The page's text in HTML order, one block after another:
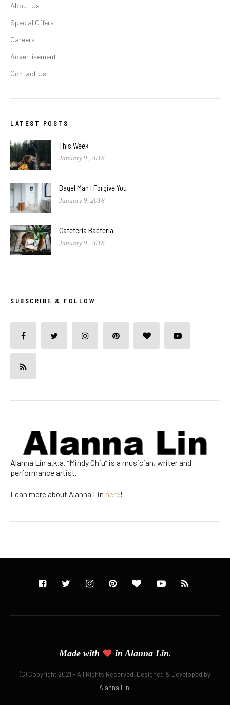
About Us
Special Offers
Careers
Advertisement
Contact Us
LATEST POSTS
This Week
January 9, 2018
Bagel Man I Forgive You
January 9, 2018
Cafeteria Bacteria
January 9, 2018
SUBSCRIBE & FOLLOW
Alanna Lin a.k.a. “Mindy Chiu” is a musician, writer and
performance artist.
Lean more about Alanna Lin here!
Made with in Alanna Lin.
(C) Copyright 2021 - All Rights Reserved. Designed & Developed by
Alanna Lin.